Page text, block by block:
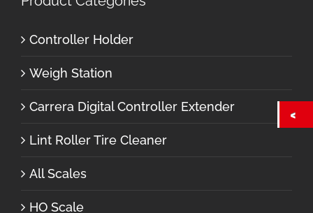
Controller Holder
Weigh Station
Carrera Digital Controller Extender
Lint Roller Tire Cleaner
All Scales
HO Scale